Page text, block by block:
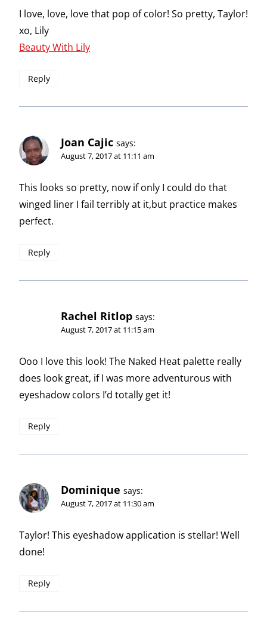
I love, love, love that pop of color! So pretty, Taylor!
xo, Lily
Beauty With Lily
Reply
Joan Cajic says:
August 7, 2017 at 11:11 am
This looks so pretty, now if only I could do that
winged liner I fail terribly at it,but practice makes
perfect.
Reply
Rachel Ritlop says:
August 7, 2017 at 11:15 am
Ooo I love this look! The Naked Heat palette really
does look great, if I was more adventurous with
eyeshadow colors I’d totally get it!
Reply
Dominique says:
August 7, 2017 at 11:30 am
Taylor! This eyeshadow application is stellar! Well
done!
Reply